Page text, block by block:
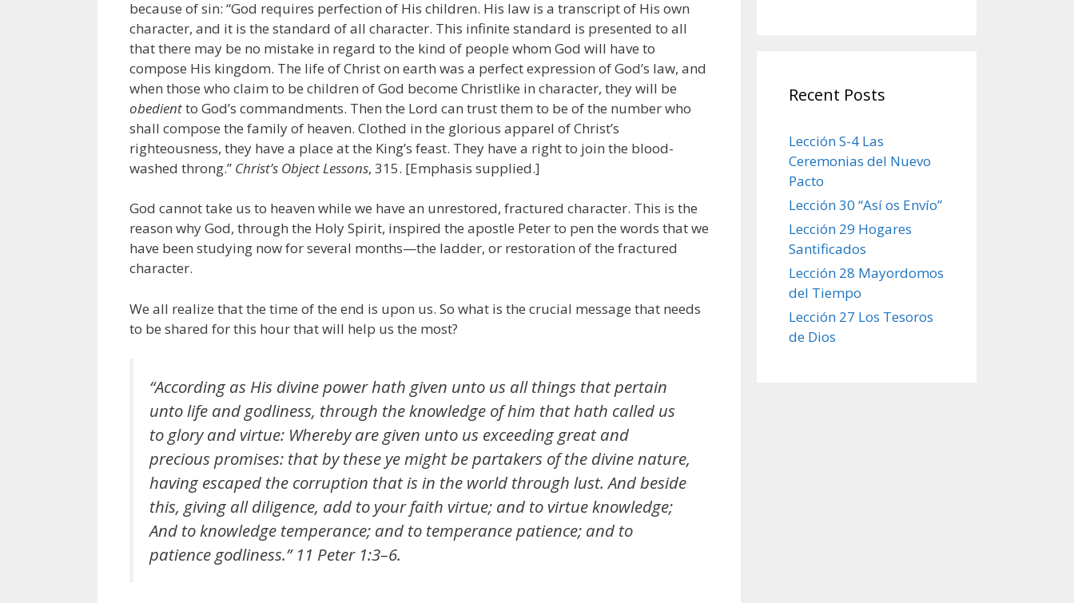
because of sin: “God requires perfection of His children. His law is a transcript of His own
character, and it is the standard of all character. This infinite standard is presented to all
that there may be no mistake in regard to the kind of people whom God will have to
compose His kingdom. The life of Christ on earth was a perfect expression of God’s law, and
when those who claim to be children of God become Christlike in character, they will be
obedientto God’s commandments. Then the Lord can trust them to be of the number who
shall compose the family of heaven. Clothed in the glorious apparel of Christ’s
righteousness, they have a place at the King’s feast. They have a right to join the blood-
washed throng.” Christ’s Object Lessons, 315. [Emphasis supplied.]
God cannot take us to heaven while we have an unrestored, fractured character. This is the
reason why God, through the Holy Spirit, inspired the apostle Peter to pen the words that we
have been studying now for several months—the ladder, or restoration of the fractured
character.
We all realize that the time of the end is upon us. So what is the crucial message that needs
to be shared for this hour that will help us the most?
“According as His divine power hath given unto us all things thatpertain
unto life and godliness, through the knowledge of him that hath called us
to glory and virtue: Whereby are given unto us exceeding great and
precious promises: that by these ye might be partakers of the divine nature,
having escaped the corruption that is in the world through lust. And beside
this, giving all diligence, add to your faith virtue; and to virtue knowledge;
And to knowledge temperance; and to temperance patience; and to
patience godliness.” 11 Peter 1:3–6.
Recent Posts
Lección S-4 Las
Ceremonias del Nuevo
Pacto
Lección 30 “Así os Envío”
Lección 29 Hogares
Santificados
Lección 28 Mayordomos
del Tiempo
Lección 27 Los Tesoros
de Dios